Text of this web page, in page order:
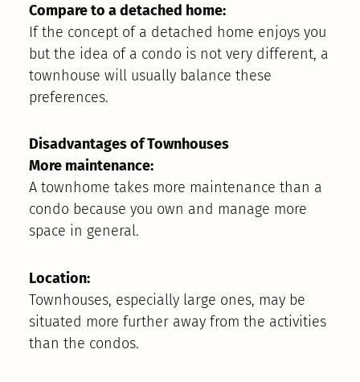
Compare to a detached home:
If the concept of a detached home enjoys you
but the idea of a condo is not very different, a
townhouse will usually balance these
preferences.
Disadvantages of Townhouses
More maintenance:
A townhome takes more maintenance than a
condo because you own and manage more
space in general.
Location:
Townhouses, especially large ones, may be
situated more further away from the activities
than the condos.